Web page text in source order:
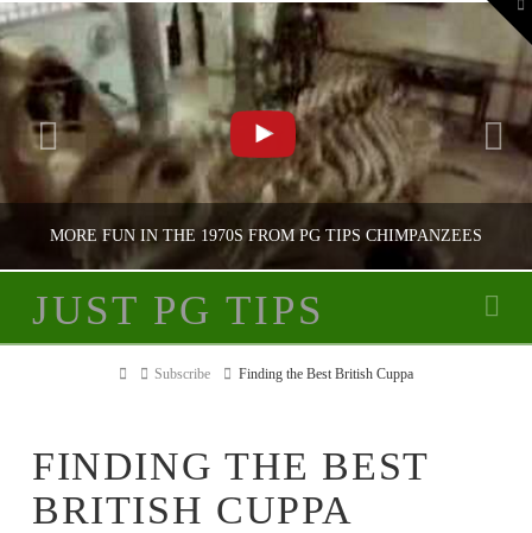
MORE FUN IN THE 1970S FROM PG TIPS CHIMPANZEES
JUST PG TIPS
HomeSubscribe Finding the Best British Cuppa
FINDING THE BEST
BRITISH CUPPA